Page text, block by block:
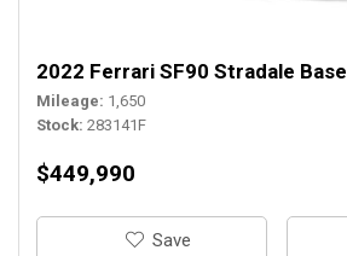
2022 Ferrari SF90 Stradale Base
Mileage 1,650
Stock 283141F
$449,990
‎Save